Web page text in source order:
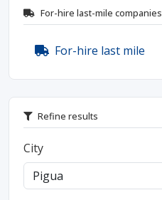
For-hire last-mile companies
For-hire last mile
Refine results
City